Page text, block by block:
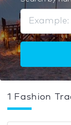
1 Fashion